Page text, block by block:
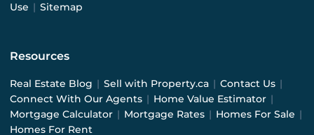
Use | Sitemap
Resources
Real Estate Blog | Sell with Property.ca | Contact Us |
Connect With Our Agents | Home Value Estimator |
Mortgage Calculator | Mortgage Rates | Homes For Sale |
Homes For Rent